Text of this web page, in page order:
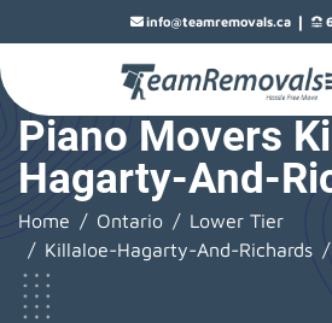
info@teamremovals.ca |
Piano Movers
Hagarty-And-
Home Ontario
Lower Tier
Killaloe-Hagarty-And-Richards